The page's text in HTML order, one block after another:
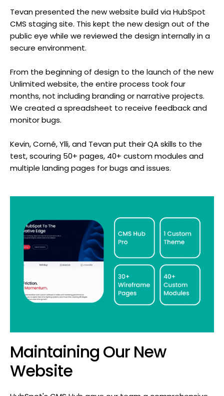
Tevan presented the new website build via HubSpot
CMS staging site. This kept the new design out of the
public eye while we reviewed the design internally in a
secure environment.
From the beginning of design to the launch of the new
Unlimited website, the entire process took four
months, not including branding or narrative projects.
We created a spreadsheet to receive feedback and
monitor bugs.
Kevin, Corné, Ylli, and Tevan put their QA skills to the
test, scouring 50+ pages, 40+ custom modules and
multiple landing pages for bugs and issues.
Maintaining Our New
Website